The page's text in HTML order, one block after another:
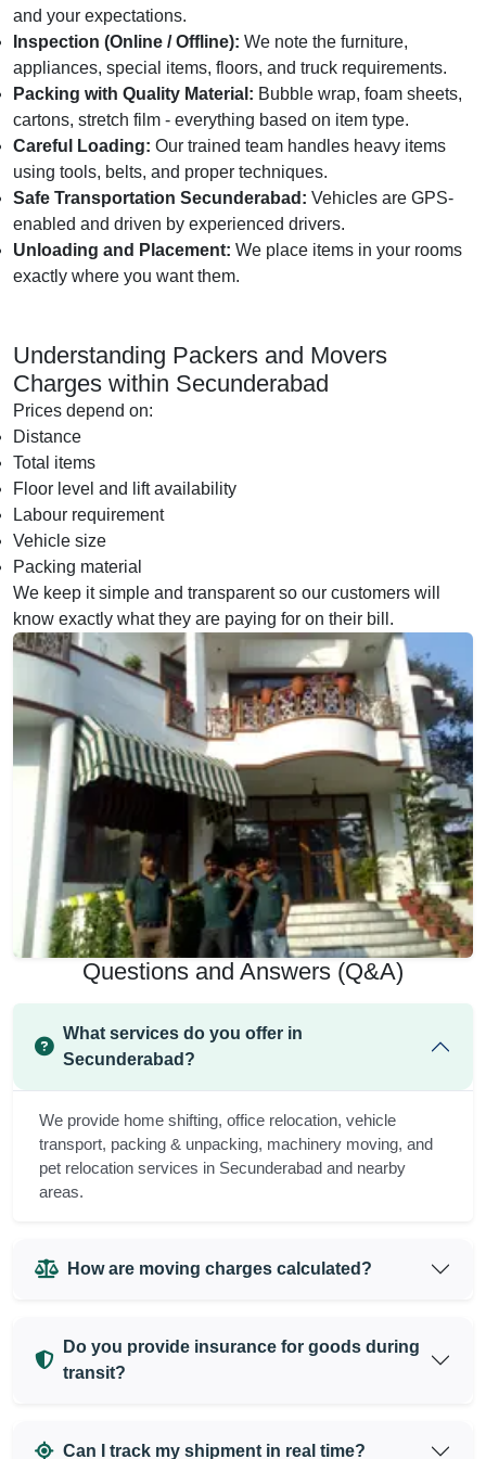
and your expectations.
Inspection (Online / Offline): We note the furniture,
appliances, special items, floors, and truck requirements.
Packing with Quality Material: Bubble wrap, foam sheets,
cartons, stretch film - everything based on item type.
Careful Loading: Our trained team handles heavy items
using tools, belts, and proper techniques.
Safe Transportation Secunderabad: Vehicles are GPS-
enabled and driven by experienced drivers.
Unloading and Placement: We place items in your rooms
exactly where you want them.
Understanding Packers and Movers
Charges within Secunderabad
Prices depend on:
Distance
Total items
Floor level and lift availability
Labour requirement
Vehicle size
Packing material
We keep it simple and transparent so our customers will
know exactly what they are paying for on their bill.
Questions and Answers (Q&A)
What services do you offer in
Secunderabad?
We provide home shifting, office relocation, vehicle
transport, packing & unpacking, machinery moving, and
pet relocation services in Secunderabad and nearby
areas.
How are moving charges calculated?
Do you provide insurance for goods during
transit?
Can I track my shipment in real time?